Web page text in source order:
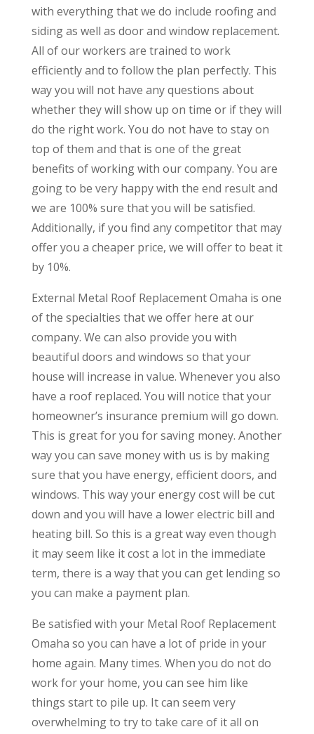
with everything that we do include roofing and
siding as well as door and window replacement.
All of our workers are trained to work
efficiently and to follow the plan perfectly. This
way you will not have any questions about
whether they will show up on time or if they will
do the right work. You do not have to stay on
top of them and that is one of the great
benefits of working with our company. You are
going to be very happy with the end result and
we are 100% sure that you will be satisfied.
Additionally, if you find any competitor that may
offer you a cheaper price, we will offer to beat it
by 10%.
External Metal Roof Replacement Omaha is one
of the specialties that we offer here at our
company. We can also provide you with
beautiful doors and windows so that your
house will increase in value. Whenever you also
have a roof replaced. You will notice that your
homeowner’s insurance premium will go down.
This is great for you for saving money. Another
way you can save money with us is by making
sure that you have energy, efficient doors, and
windows. This way your energy cost will be cut
down and you will have a lower electric bill and
heating bill. So this is a great way even though
it may seem like it cost a lot in the immediate
term, there is a way that you can get lending so
you can make a payment plan.
​​Be satisfied with your Metal Roof Replacement
Omaha so you can have a lot of pride in your
home again. Many times. When you do not do
work for your home, you can see him like
things start to pile up. It can seem very
overwhelming to try to take care of it all on